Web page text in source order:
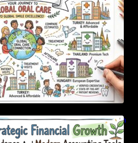
Strategic Financial Growth Through
And Modern Accounting